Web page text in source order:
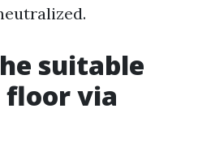
suitable
floor via